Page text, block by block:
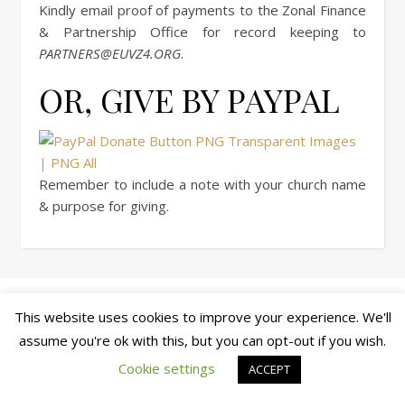
Kindly email proof of payments to the Zonal Finance
& Partnership Office for record keeping to
PARTNERS@EUVZ4.ORG.
OR, GIVE BY PAYPAL
Remember to include a note with your church name
& purpose for giving.
© copyright 2026 cewez4.org
Ashe Theme by
This website uses cookies to improve your experience. We'll
assume you're ok with this, but you can opt-out if you wish.
Cookie settings
ACCEPT